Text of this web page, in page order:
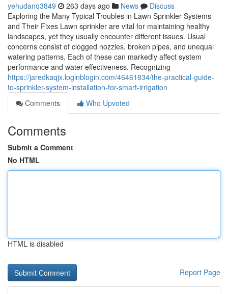
yehudanq3849 263 days ago News
Discuss
Exploring the Many Typical Troubles in Lawn Sprinkler Systems
and Their Fixes Lawn sprinkler are vital for maintaining healthy
landscapes, yet they usually encounter different issues. Usual
concerns consist of clogged nozzles, broken pipes, and unequal
watering patterns. Each of these can markedly affect system
performance and water effectiveness. Recognizing
https://jaredkaqjx.loginblogin.com/46461834/the-practical-guide-
to-sprinkler-system-installation-for-smart-irrigation
Comments
Who Upvoted
Comments
Submit a Comment
No HTML
HTML is disabled
Report Page